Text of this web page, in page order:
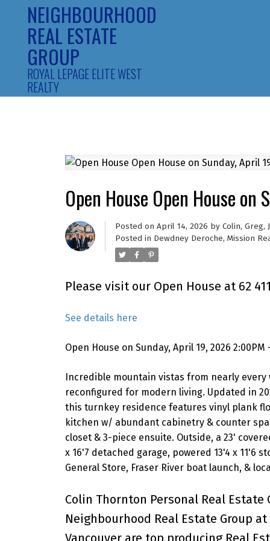
NEIGHBOURHOOD
REAL ESTATE
GROUP
ROYAL LEPAGE ELITE WEST
REALTY
Open House Open House
Posted on April 14, 2026 by Colin, Greg,
Posted in Dewdney Deroche, Mission
Please visit our Open House at 62
See details here
Open House on Sunday, April 19, 2026 2:00PM
Incredible mountain vistas from nearly
reconfigured for modern living. Updated in
this turnkey residence features vinyl plank
kitchen w/ abundant cabinetry & counter
closet & 3-piece ensuite. Outside, a 23'
x 16'7 detached garage, powered 13'4 x 11'6
General Store, Fraser River boat launch, &
Colin Thornton Personal Real
Neighbourhood Real Estate Group
Vancouver are top producing Real